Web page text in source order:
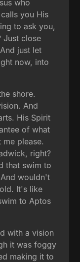
who
you His
to ask you,
Just close
just let
now, into
shore.
And
His Spirit
of what
please.
right?
that swim to
wouldn't
It's like
to Aptos
with a vision
it was foggy
making it to